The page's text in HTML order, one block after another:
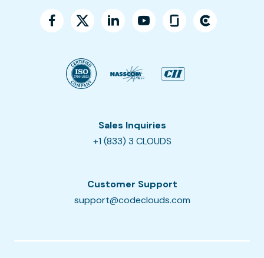
Sales Inquiries
+1 (833) 3 CLOUDS
Customer Support
support@codeclouds.com